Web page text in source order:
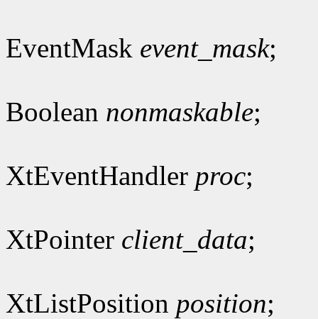
EventMask event_mask;
Boolean nonmaskable;
XtEventHandler proc;
XtPointer client_data;
XtListPosition position;